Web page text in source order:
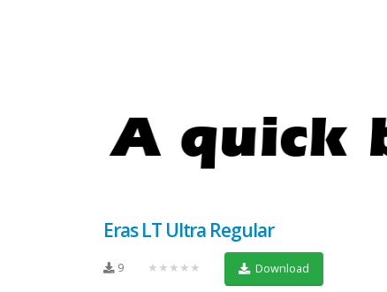
Eras LT Ultra Regular
9 ★★★★★ Download